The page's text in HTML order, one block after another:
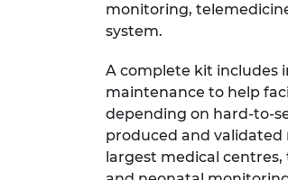
monitoring,
system.
A complete kit includes
maintenance to help
depending on hard-to-
produced and validated
largest medical